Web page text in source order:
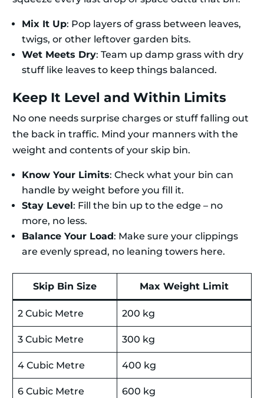
Mix It Up: Pop layers of grass between leaves,
twigs, or other leftover garden bits.
Wet Meets Dry: Team up damp grass with dry
stuff like leaves to keep things balanced.
Keep It Level and Within Limits
No one needs surprise charges or stuff falling out
the back in traffic. Mind your manners with the
weight and contents of your skip bin.
Know Your Limits: Check what your bin can
handle by weight before you fill it.
Stay Level: Fill the bin up to the edge – no
more, no less.
Balance Your Load: Make sure your clippings
are evenly spread, no leaning towers here.
Skip Bin Size Max Weight Limit
2 Cubic Metre 200 kg
3 Cubic Metre 300 kg
4 Cubic Metre 400 kg
6 Cubic Metre 600 kg